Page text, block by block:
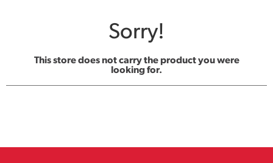
Sorry!
This store does not carry the product you were
looking for.